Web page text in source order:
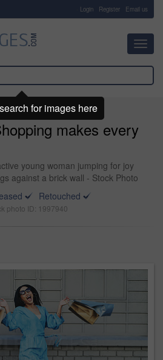
Login Register Email us
makes every
young woman jumping for joy
against a brick wall - Stock Photo
Retouched
photo ID: 1997940
for images here